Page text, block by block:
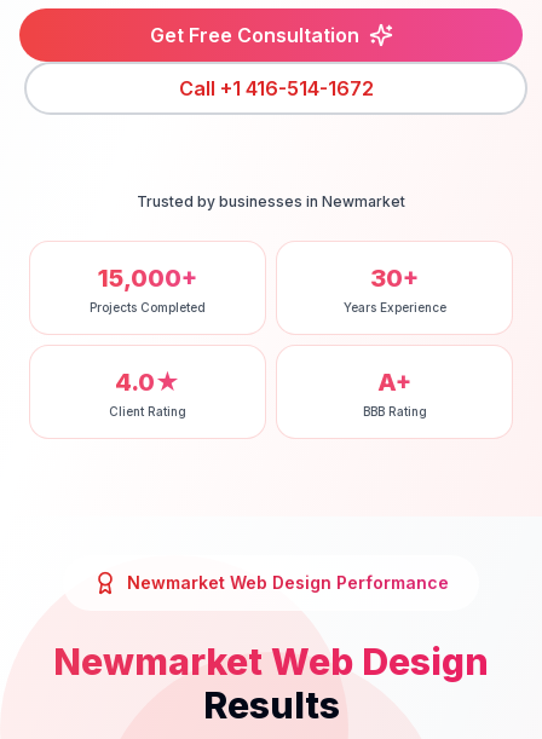
Get Free Consultation
Call +1 416-514-1672
Trusted by businesses in Newmarket
15,000+
Projects Completed
30+
Years Experience
4.0★
Client Rating
A+
BBB Rating
Newmarket Web Design Performance
NewmarketWeb Design
Results